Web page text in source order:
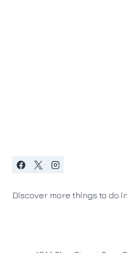
Discover more things to do in